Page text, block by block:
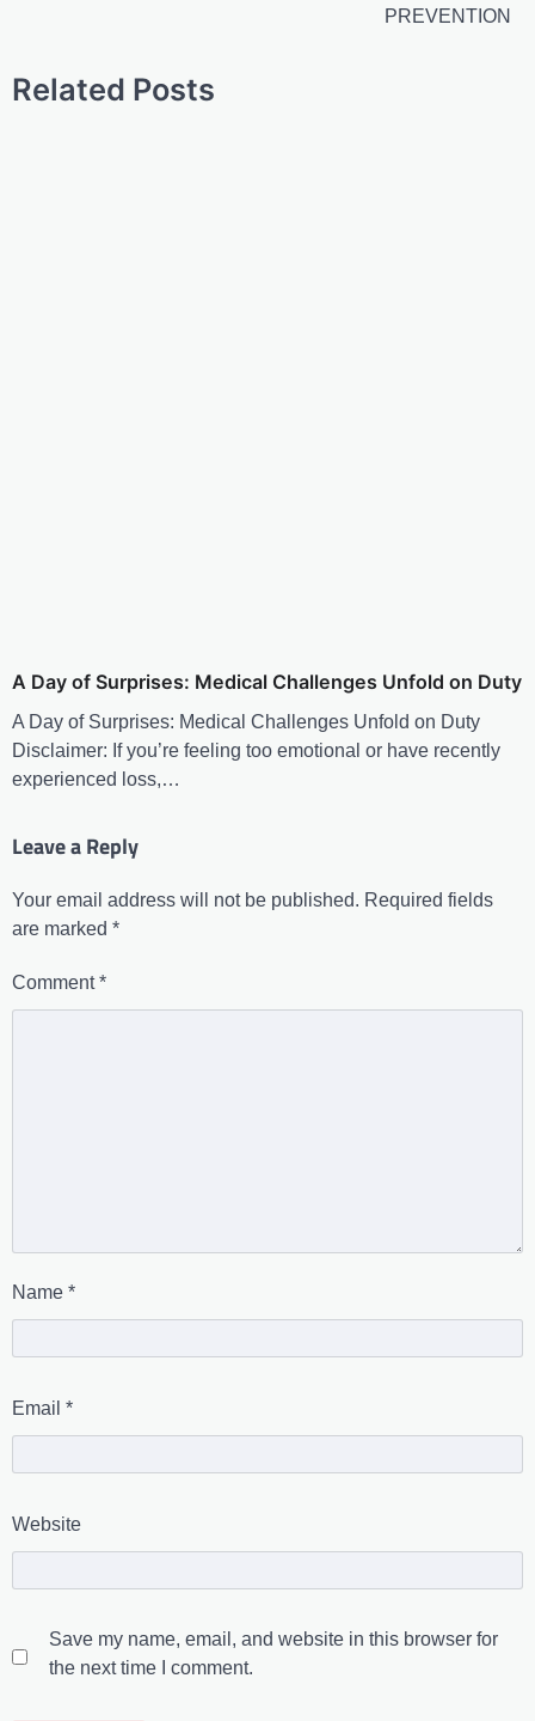
PREVENTION
Related Posts
A Day of Surprises: Medical Challenges Unfold on Duty
A Day of Surprises: Medical Challenges Unfold on Duty
Disclaimer: If you’re feeling too emotional or have recently
experienced loss,…
Leave a Reply
Your email address will not be published. Required fields
are marked *
Comment*
Name *
Email *
Website
Save my name, email, and website in this browser for
the next time I comment.